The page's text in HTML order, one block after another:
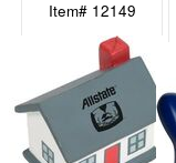
$0.01
$0.99
Item# 12149